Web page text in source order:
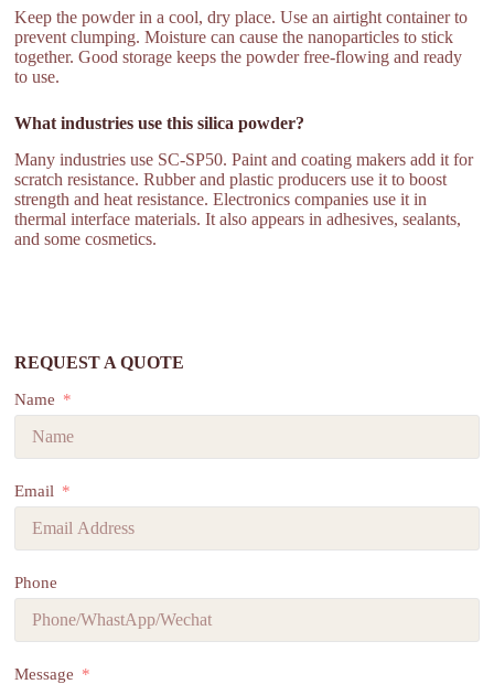
Keep the powder in a cool, dry place. Use an airtight container to
prevent clumping. Moisture can cause the nanoparticles to stick
together. Good storage keeps the powder free-flowing and ready
to use.
What industries use this silica powder?
Many industries use SC-SP50. Paint and coating makers add it for
scratch resistance. Rubber and plastic producers use it to boost
strength and heat resistance. Electronics companies use it in
thermal interface materials. It also appears in adhesives, sealants,
and some cosmetics.
REQUEST A QUOTE
Name
Email
Phone
Message